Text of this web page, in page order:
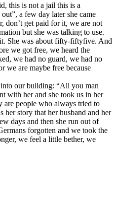
this is not a jail this is a
a few day later she came
don’t get paid for it, we are not
but she was talking to use.
it. She was about fifty-fiftyfive. And
we got free, we heard the
we had no guard, we had no
we are maybe free because
our building: “All you man
with her and she took us in her
are people who always tried to
story that her husband and her
days and then she run out of
forgotten and we took the
we feel a little bether, we